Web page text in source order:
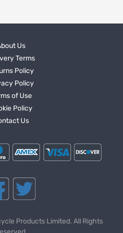
Us
Terms
Policy
Policy
of Use
Policy
Us
Products Limited. All Rights